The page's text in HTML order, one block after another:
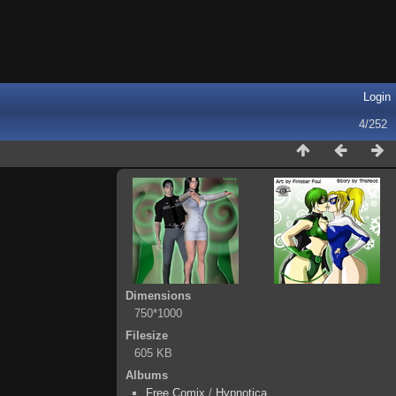
Login
4/252
Dimensions
750*1000
Filesize
605 KB
Albums
Free Comix / Hypnotica